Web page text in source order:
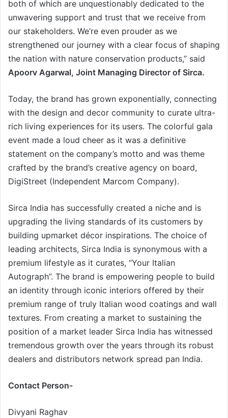
both of which are unquestionably dedicated to the
unwavering support and trust that we receive from
our stakeholders. We’re even prouder as we
strengthened our journey with a clear focus of shaping
the nation with nature conservation products,” said
Apoorv Agarwal, Joint Managing Director of Sirca.
Today, the brand has grown exponentially, connecting
with the design and decor community to curate ultra-
rich living experiences for its users. The colorful gala
event made a loud cheer as it was a definitive
statement on the company’s motto and was theme
crafted by the brand’s creative agency on board,
DigiStreet (Independent Marcom Company).
Sirca India has successfully created a niche and is
upgrading the living standards of its customers by
building upmarket décor inspirations. The choice of
leading architects, Sirca India is synonymous with a
premium lifestyle as it curates, “Your Italian
Autograph”. The brand is empowering people to build
an identity through iconic interiors offered by their
premium range of truly Italian wood coatings and wall
textures. From creating a market to sustaining the
position of a market leader Sirca India has witnessed
tremendous growth over the years through its robust
dealers and distributors network spread pan India.
Contact Person-
Divyani Raghav